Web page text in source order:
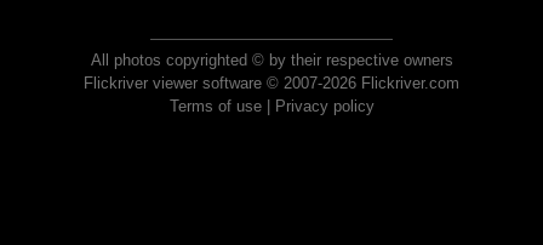
All photos copyrighted © by their respective owners
Flickriver viewer software © 2007-2026 Flickriver.com
Terms of use| Privacy policy